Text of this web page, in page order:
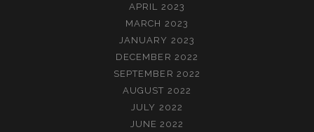
APRIL 2023
MARCH 2023
JANUARY 2023
DECEMBER 2022
SEPTEMBER 2022
AUGUST 2022
JULY 2022
JUNE 2022